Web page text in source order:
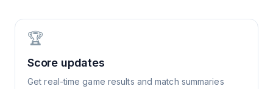
🏆
Score updates
Get real-time game results and match summaries